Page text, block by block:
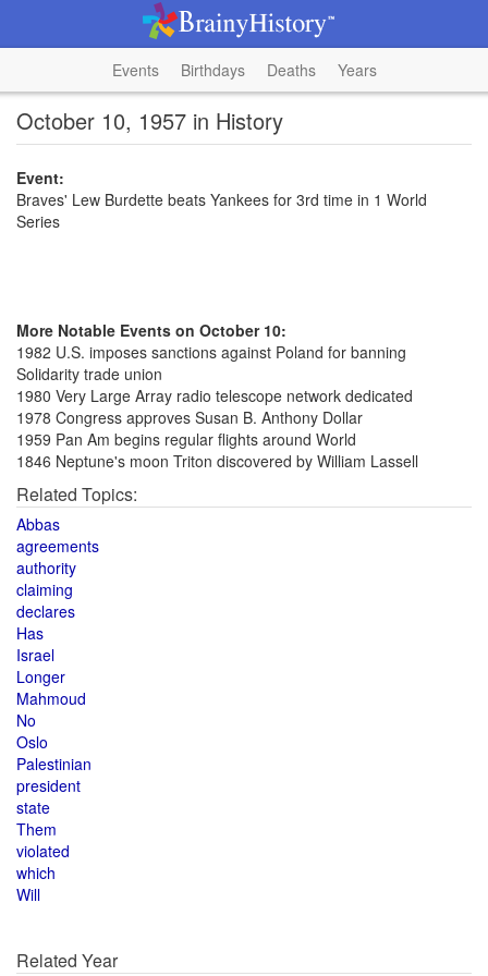
Events Birthdays Deaths Years
October 10, 1957 in History
Event:
Braves' Lew Burdette beats Yankees for 3rd time in 1 World
Series
More Notable Events on October 10:
1982 U.S. imposes sanctions against Poland for banning
Solidarity trade union
1980 Very Large Array radio telescope network dedicated
1978 Congress approves Susan B. Anthony Dollar
1959 Pan Am begins regular flights around World
1846 Neptune's moon Triton discovered by William Lassell
Related Topics:
Abbas
agreements
authority
claiming
declares
Has
Israel
Longer
Mahmoud
No
Oslo
Palestinian
president
state
Them
violated
which
Will
Related Year